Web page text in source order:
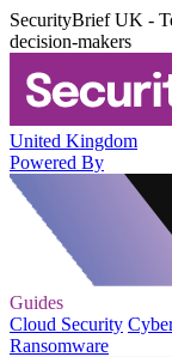
SecurityBrief UK -
decision-makers
United Kingdom
Powered By
Guides
Cloud Security
Ransomware